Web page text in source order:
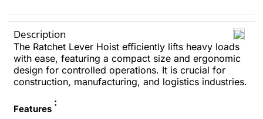
Description
The Ratchet Lever Hoist efficiently lifts heavy loads
with ease, featuring a compact size and ergonomic
design for controlled operations. It is crucial for
construction, manufacturing, and logistics industries.
Features
: